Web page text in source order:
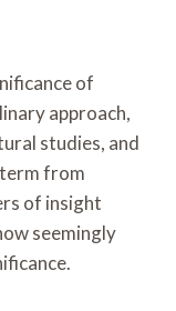
of
approach,
studies, and
from
of insight
seemingly